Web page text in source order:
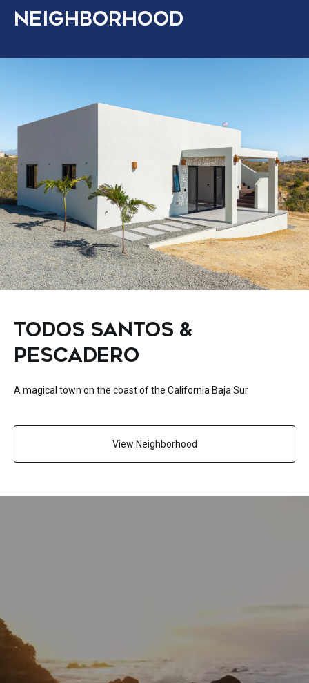
NEIGHBORHOOD
TODOS SANTOS &
PESCADERO
A magical town on the coast of the California Baja Sur
View Neighborhood